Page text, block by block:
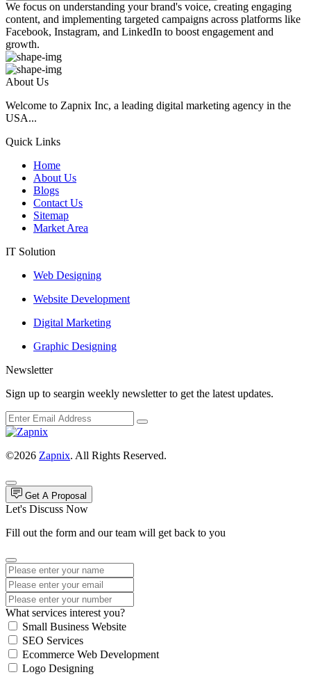
We focus on understanding your brand's voice, creating engaging
content, and implementing targeted campaigns across platforms like
Facebook, Instagram, and LinkedIn to boost engagement and
growth.
About Us
Welcome to Zapnix Inc, a leading digital marketing agency in the
USA...
Quick Links
Home
About Us
Blogs
Contact Us
Sitemap
Market Area
IT Solution
Web Designing
Website Development
Digital Marketing
Graphic Designing
Newsletter
Sign up to seargin weekly newsletter to get the latest updates.
©2026 Zapnix. All Rights Reserved.
Get A Proposal
Let's Discuss Now
Fill out the form and our team will get back to you
What services interest you?
Small Business Website
SEO Services
Ecommerce Web Development
Logo Designing